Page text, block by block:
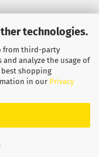
technologies.
from third-party
analyze the usage of
shopping
in our Privacy